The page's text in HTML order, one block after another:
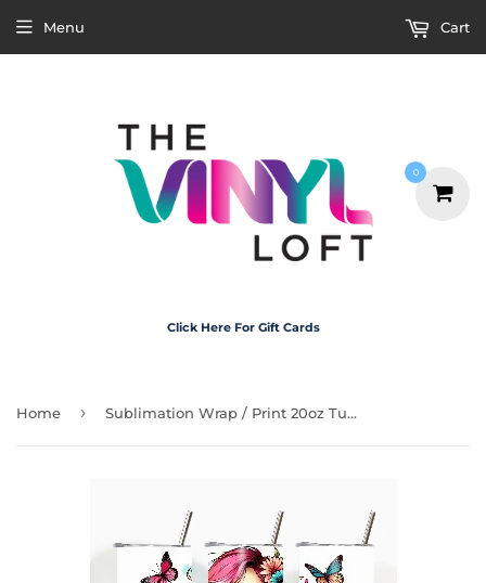
Click Here For Gift Cards
Menu Cart
Home › Sublimation Wrap / Print 20oz Tumbler - A1308 Snob
0